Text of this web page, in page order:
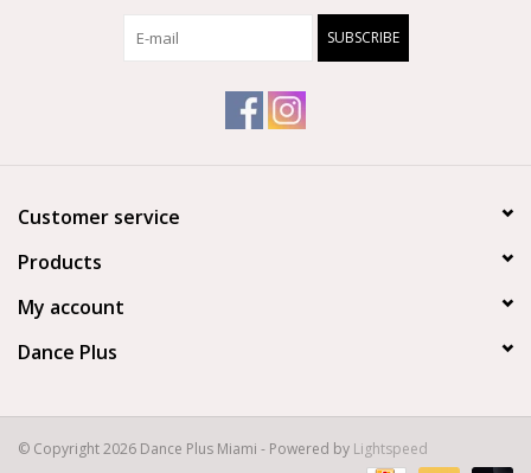
SUBSCRIBE
Customer service
Products
My account
Dance Plus
© Copyright 2026 Dance Plus Miami - Powered by Lightspeed